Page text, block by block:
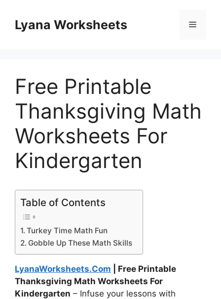
contentLyana Worksheets Menu
Free Printable
Thanksgiving Math
Worksheets For
Kindergarten
Table of Contents
Turkey Time Math Fun
Gobble Up These Math Skills
LyanaWorksheets.Com | Free Printable
Thanksgiving Math Worksheets For
Kindergarten – Infuse your lessons with